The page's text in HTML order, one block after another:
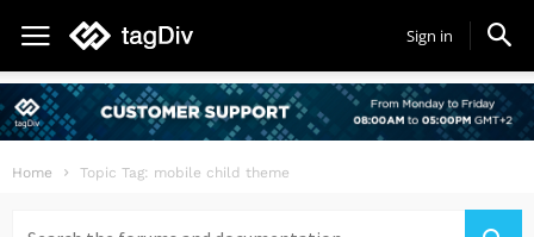
Sign in
Home Topic Tag: mobile child theme